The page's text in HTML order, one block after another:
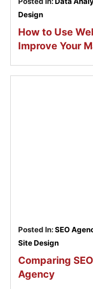
Design
How to Use
Improve Your
Posted In:SEO
Site Design
Comparing
Agency